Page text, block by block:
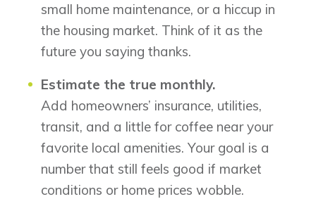
small home maintenance, or a hiccup in
the housing market. Think of it as the
future you saying thanks.
Estimate the true monthly.
Add homeowners’ insurance, utilities,
transit, and a little for coffee near your
favorite local amenities. Your goal is a
number that still feels good if market
conditions or home prices wobble.